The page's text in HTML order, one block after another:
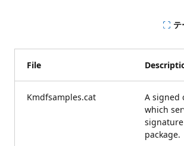
テ
File
Kmdfsamples.cat
A signed
which
package.